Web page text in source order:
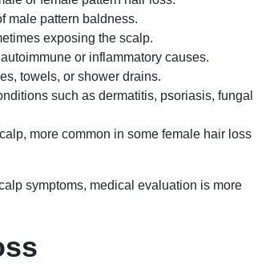
male pattern baldness.
exposing the scalp.
or inflammatory causes.
towels, or shower drains.
such as dermatitis, psoriasis, fungal
more common in some female hair loss
symptoms, medical evaluation is more